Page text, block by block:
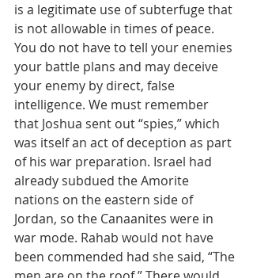
is a legitimate use of subterfuge that
is not allowable in times of peace.
You do not have to tell your enemies
your battle plans and may deceive
your enemy by direct, false
intelligence. We must remember
that Joshua sent out “spies,” which
was itself an act of deception as part
of his war preparation. Israel had
already subdued the Amorite
nations on the eastern side of
Jordan, so the Canaanites were in
war mode. Rahab would not have
been commended had she said, “The